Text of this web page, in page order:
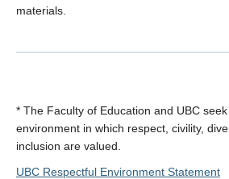
materials.
* The Faculty of Education and UBC
environment in which respect, civility,
inclusion are valued.
UBC Respectful Environment Statement